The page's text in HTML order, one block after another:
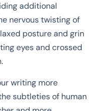
additional
nervous twisting of
posture and grin
eyes and crossed
writing more
subtleties of human